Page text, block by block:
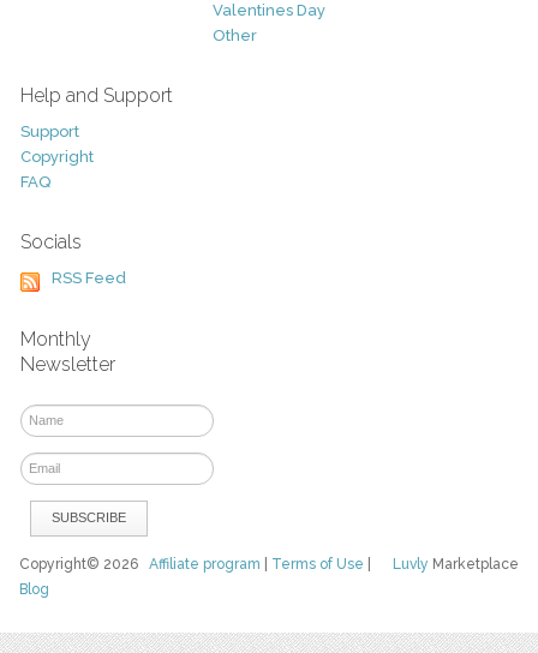
Valentines Day
Other
Help and Support
Support
Copyright
FAQ
Socials
RSS Feed
Monthly
Newsletter
Luvly Marketplace
Copyright© 2026Affiliate program Terms of Use
Blog